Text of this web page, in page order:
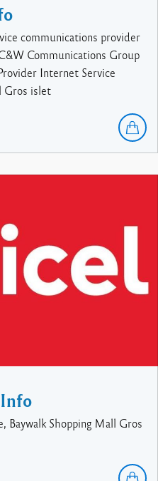
communications provider
Communications Group
Internet Service
Gros islet
Baywalk Shopping Mall Gros